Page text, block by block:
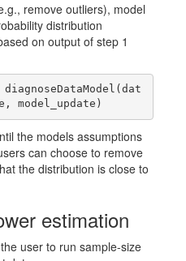
remove outliers), model
distribution
on output of step 1
model_update)
the models assumptions
can choose to remove
the distribution is close to
estimation
user to run sample-size